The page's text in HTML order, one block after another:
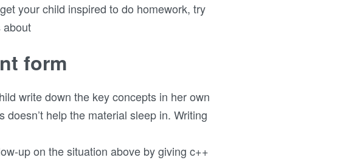
your child inspired to do homework, try
about
form
write down the key concepts in her own
help the material sleep in. Writing
up on the situation above by giving c++